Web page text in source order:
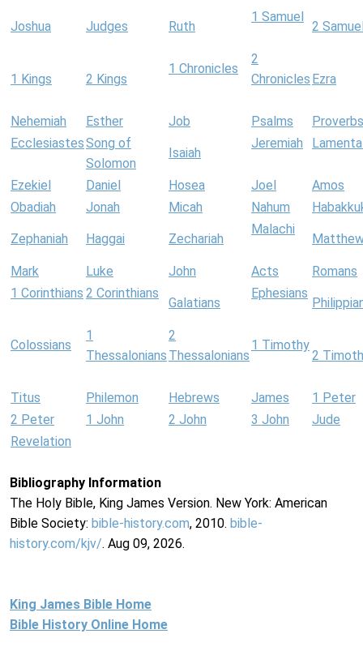
Joshua Judges Ruth
1 Samuel
2
1 Kings 2 Kings
1 Chronicles
2
Chronicles Ezra
Nehemiah Esther Job Psalms
Proverbs
EcclesiastesSong of
Solomon
Isaiah
Jeremiah
Ezekiel Daniel Hosea Joel
Amos
Obadiah
Jonah Micah Nahum
Zephaniah Haggai Zechariah
Malachi
Mark Luke John Acts
Romans
1 Corinthians 2 Corinthians
Galatians
Ephesians
Colossians
1
Thessalonians
2
Thessalonians
1 Timothy
2
Titus Philemon Hebrews James
1 Peter
2 Peter
1 John 2 John 3 John
Jude
Revelation
Bibliography Information
The Holy Bible, King James Version. New York: American
Bible Society: bible-history.com, 2010. bible-
history.com/kjv/. Aug 09, 2026.
King James Bible Home
Bible History Online Home